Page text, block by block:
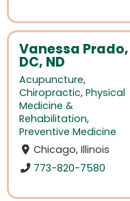
Vanessa Prado,
DC, ND
Acupuncture,
Chiropractic, Physical
Medicine &
Rehabilitation,
Preventive Medicine
Chicago, Illinois
773-820-7580